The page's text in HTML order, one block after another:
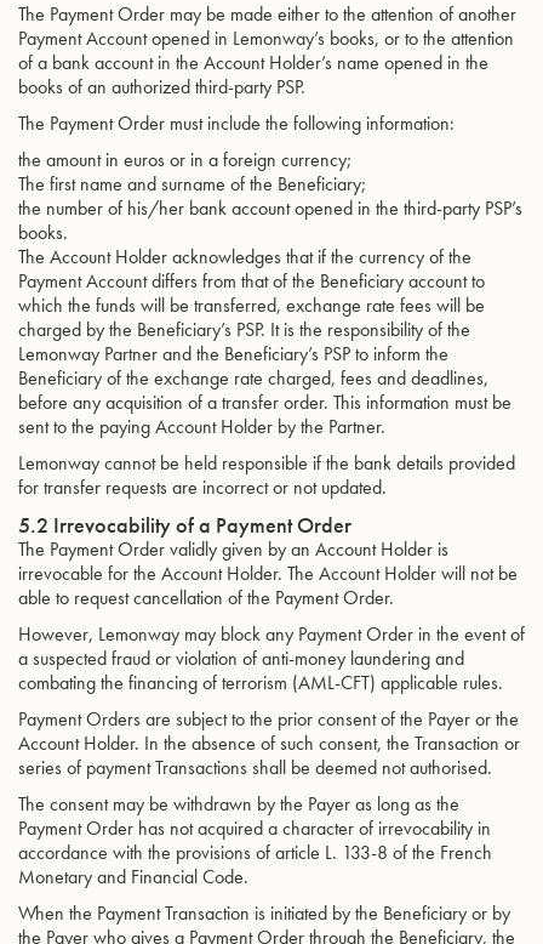
The Payment Order may be made either to the attention of another
Payment Account opened in Lemonway’s books, or to the attention
of a bank account in the Account Holder’s name opened in the
books of an authorized third-party PSP.
The Payment Order must include the following information:
the amount in euros or in a foreign currency;
The first name and surname of the Beneficiary;
the number of his/her bank account opened in the third-party PSP’s
books.
The Account Holder acknowledges that if the currency of the
Payment Account differs from that of the Beneficiary account to
which the funds will be transferred, exchange rate fees will be
charged by the Beneficiary’s PSP. It is the responsibility of the
Lemonway Partner and the Beneficiary’s PSP to inform the
Beneficiary of the exchange rate charged, fees and deadlines,
before any acquisition of a transfer order. This information must be
sent to the paying Account Holder by the Partner.
Lemonway cannot be held responsible if the bank details provided
for transfer requests are incorrect or not updated.
5.2 Irrevocability of a Payment Order
The Payment Order validly given by an Account Holder is
irrevocable for the Account Holder. The Account Holder will not be
able to request cancellation of the Payment Order.
However, Lemonway may block any Payment Order in the event of
a suspected fraud or violation of anti-money laundering and
combating the financing of terrorism (AML-CFT) applicable rules.
Payment Orders are subject to the prior consent of the Payer or the
Account Holder. In the absence of such consent, the Transaction or
series of payment Transactions shall be deemed not authorised.
The consent may be withdrawn by the Payer as long as the
Payment Order has not acquired a character of irrevocability in
accordance with the provisions of article L. 133-8 of the French
Monetary and Financial Code.
When the Payment Transaction is initiated by the Beneficiary or by
the Payer who gives a Payment Order through the Beneficiary, the